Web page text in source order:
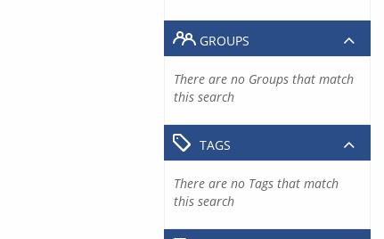
GROUPS
There are no Groups that match
this search
TAGS
There are no Tags that match
this search